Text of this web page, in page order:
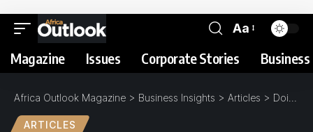
Aa
Magazine Issues Corporate Stories
Africa Outlook Magazine > Business Insights > Articles > Doing business in Africa
ARTICLES